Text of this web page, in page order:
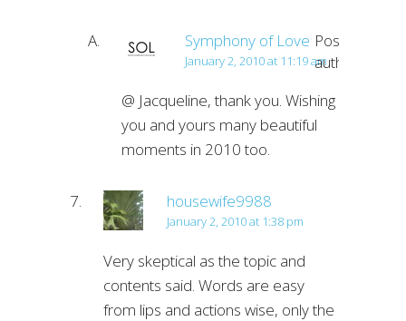
Symphony of Love Post
author
January 2, 2010 at 11:19 am
@ Jacqueline, thank you. Wishing
you and yours many beautiful
moments in 2010 too.
housewife9988
January 2, 2010 at 1:38 pm
Very skeptical as the topic and
contents said. Words are easy
from lips and actions wise, only the